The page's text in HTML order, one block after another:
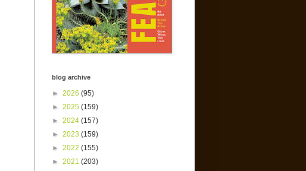
blog archive
► 2026 (95)
► 2025 (159)
► 2024 (157)
► 2023 (159)
► 2022 (155)
► 2021 (203)